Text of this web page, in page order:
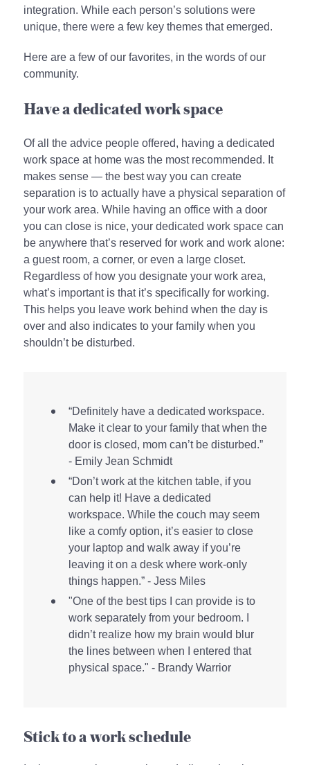
integration. While each person’s solutions were
unique, there were a few key themes that emerged.
Here are a few of our favorites, in the words of our
community.
Have a dedicated work space
Of all the advice people offered, having a dedicated
work space at home was the most recommended. It
makes sense — the best way you can create
separation is to actually have a physical separation of
your work area. While having an office with a door
you can close is nice, your dedicated work space can
be anywhere that’s reserved for work and work alone:
a guest room, a corner, or even a large closet.
Regardless of how you designate your work area,
what’s important is that it’s specifically for working.
This helps you leave work behind when the day is
over and also indicates to your family when you
shouldn’t be disturbed.
“Definitely have a dedicated workspace.
Make it clear to your family that when the
door is closed, mom can’t be disturbed.”
- Emily Jean Schmidt
“Don’t work at the kitchen table, if you
can help it! Have a dedicated
workspace. While the couch may seem
like a comfy option, it’s easier to close
your laptop and walk away if you’re
leaving it on a desk where work-only
things happen.” - Jess Miles
"One of the best tips I can provide is to
work separately from your bedroom. I
didn’t realize how my brain would blur
the lines between when I entered that
physical space." - Brandy Warrior
Stick to a work schedule